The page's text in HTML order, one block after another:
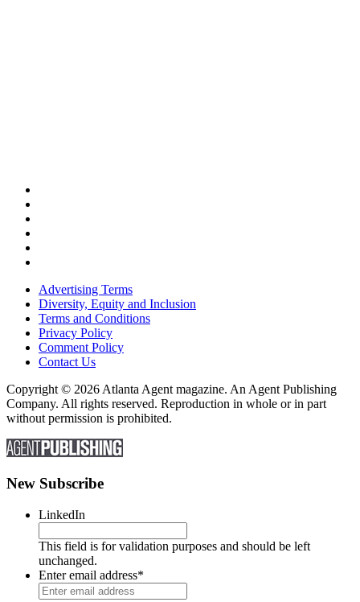
Advertising Terms
Diversity, Equity and Inclusion
Terms and Conditions
Privacy Policy
Comment Policy
Contact Us
Copyright © 2026 Atlanta Agent magazine. An Agent Publishing
Company. All rights reserved. Reproduction in whole or in part
without permission is prohibited.
New Subscribe
LinkedIn
This field is for validation purposes and should be left
unchanged.
Enter email address*